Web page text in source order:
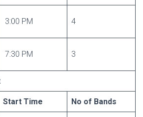
3:00 PM 4
7:30 PM 3
Start Time No of Bands